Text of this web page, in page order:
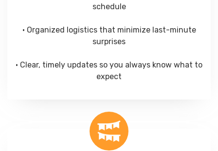
schedule
• Organized logistics that minimize last-minute
surprises
• Clear, timely updates so you always know what to
expect